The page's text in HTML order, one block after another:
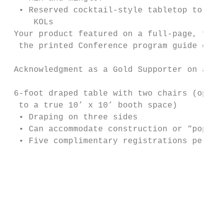
• Reserved cocktail-style tabletop to
KOLs
 Your product featured on a full-
the printed Conference program guide
 Acknowledgment as a Gold Supporter on
 6-foot draped table with two chairs
to a true 10’ x 10’ booth space)
• Draping on three sides
• Can accommodate construction or “pop-
• Five complimentary registrations per